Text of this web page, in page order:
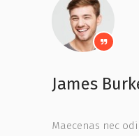
James
Maecenas nec